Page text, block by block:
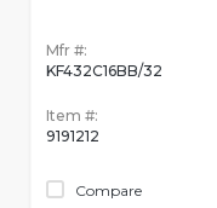
Mfr #:
KF432C16BB/32
Item #:
9191212
Compare